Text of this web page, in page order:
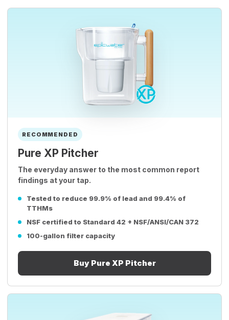
RECOMMENDED
Pure XP Pitcher
The everyday answer to the most common report
findings at your tap.
Tested to reduce 99.9% of lead and 99.4% of
TTHMs
NSF certified to Standard 42 + NSF/ANSI/CAN 372
100-gallon filter capacity
Buy Pure XP Pitcher